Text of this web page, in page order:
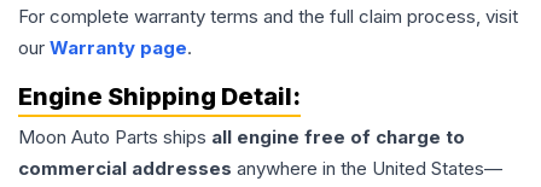
For complete warranty terms and the full claim process, visit
our Warranty page.
Engine Shipping Detail:
Moon Auto Parts ships all engine free of charge to
commercial addresses anywhere in the United States—